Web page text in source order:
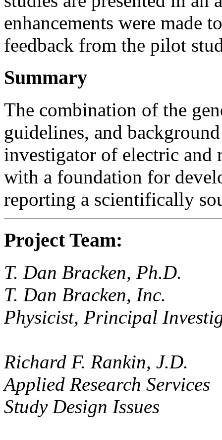
enhancements were made
feedback from the pilot
Summary
The combination of the
guidelines, and
investigator of electric and
with a foundation for
reporting a scientifically
Project Team:
T. Dan Bracken, Ph.D.
T. Dan Bracken, Inc.
Physicist, Principal
Richard F. Rankin, J.D.
Applied Research Services
Study Design Issues